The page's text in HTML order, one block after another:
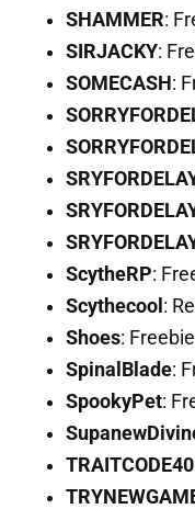
SHAMMER:
SIRJACKY:
SOMECASH:
ScytheRP:
Scythecool :
Shoes:
SpinalBlade:
SpookyPet:
TRAITCODE40